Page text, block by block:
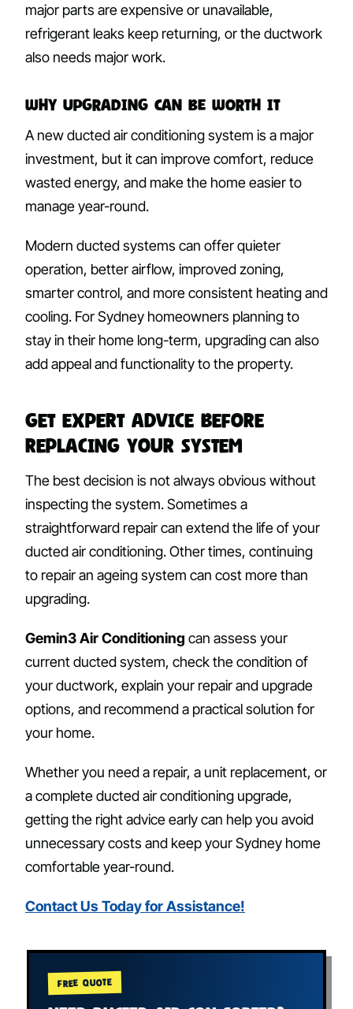
major parts are expensive or unavailable,
refrigerant leaks keep returning, or the ductwork
also needs major work.
Why Upgrading Can Be Worth It
A new ducted air conditioning system is a major
investment, but it can improve comfort, reduce
wasted energy, and make the home easier to
manage year-round.
Modern ducted systems can offer quieter
operation, better airflow, improved zoning,
smarter control, and more consistent heating and
cooling. For Sydney homeowners planning to
stay in their home long-term, upgrading can also
add appeal and functionality to the property.
Get Expert Advice Before
Replacing Your System
The best decision is not always obvious without
inspecting the system. Sometimes a
straightforward repair can extend the life of your
ducted air conditioning. Other times, continuing
to repair an ageing system can cost more than
upgrading.
Gemin3 Air Conditioning can assess your
current ducted system, check the condition of
your ductwork, explain your repair and upgrade
options, and recommend a practical solution for
your home.
Whether you need a repair, a unit replacement, or
a complete ducted air conditioning upgrade,
getting the right advice early can help you avoid
unnecessary costs and keep your Sydney home
comfortable year-round.
Contact Us Today for Assistance!
FREE QUOTE